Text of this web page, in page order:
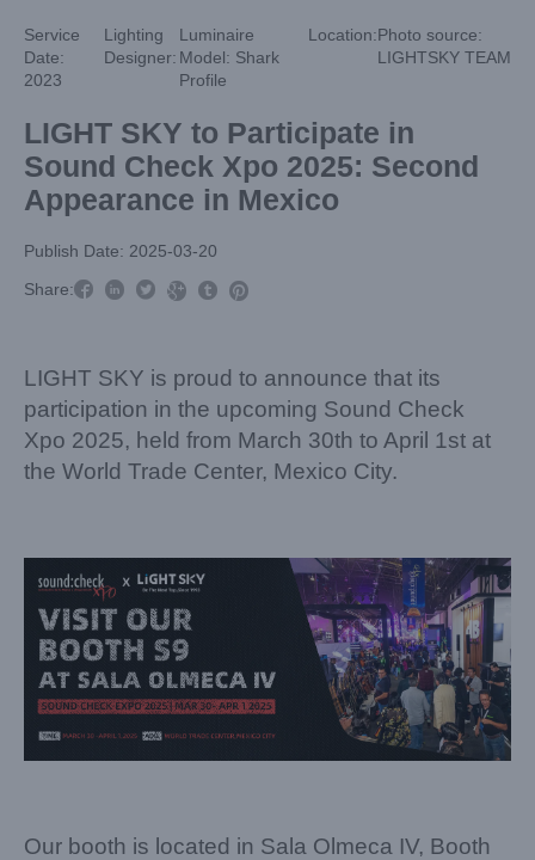
Service
Date:
2023
Lighting
Designer:
Luminaire
Model: Shark
Profile
Location:Photo source:
LIGHTSKY TEAM
LIGHT SKY to Participate in
Sound Check Xpo 2025: Second
Appearance in Mexico
Publish Date: 2025-03-20
Share:     
LIGHT SKY is proud to announce that its
participation in the upcoming Sound Check
Xpo 2025, held from March 30th to April 1st at
the World Trade Center, Mexico City.
Our booth is located in Sala Olmeca IV, Booth